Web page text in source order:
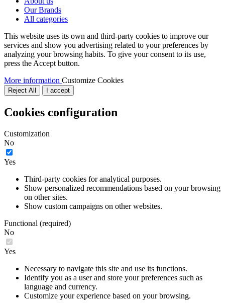
Our Brands
All categories
This website uses its own and third-party cookies to improve our
services and show you advertising related to your preferences by
analyzing your browsing habits. To give your consent to its use,
press the Accept button.
More information Customize Cookies
Reject All I accept
Cookies configuration
Customization
No
Yes
Third-party cookies for analytical purposes.
Show personalized recommendations based on your browsing
on other sites.
Show custom campaigns on other websites.
Functional (required)
No
Yes
Necessary to navigate this site and use its functions.
Identify you as a user and store your preferences such as
language and currency.
Customize your experience based on your browsing.